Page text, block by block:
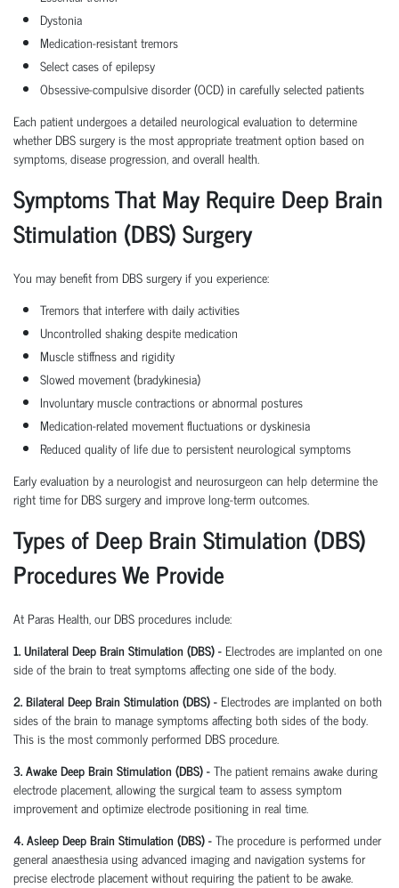
Dystonia
Medication-resistant tremors
Select cases of epilepsy
Obsessive-compulsive disorder (OCD) in carefully selected patients
Each patient undergoes a detailed neurological evaluation to determine
whether DBS surgery is the most appropriate treatment option based on
symptoms, disease progression, and overall health.
Symptoms That May Require Deep Brain
Stimulation (DBS) Surgery
You may benefit from DBS surgery if you experience:
Tremors that interfere with daily activities
Uncontrolled shaking despite medication
Muscle stiffness and rigidity
Slowed movement (bradykinesia)
Involuntary muscle contractions or abnormal postures
Medication-related movement fluctuations or dyskinesia
Reduced quality of life due to persistent neurological symptoms
Early evaluation by a neurologist and neurosurgeon can help determine the
right time for DBS surgery and improve long-term outcomes.
Types of Deep Brain Stimulation (DBS)
Procedures We Provide
At Paras Health, our DBS procedures include:
1. Unilateral Deep Brain Stimulation (DBS) - Electrodes are implanted on one
side of the brain to treat symptoms affecting one side of the body.
2. Bilateral Deep Brain Stimulation (DBS) - Electrodes are implanted on both
sides of the brain to manage symptoms affecting both sides of the body.
This is the most commonly performed DBS procedure.
3. Awake Deep Brain Stimulation (DBS) -The patient remains awake during
electrode placement, allowing the surgical team to assess symptom
improvement and optimize electrode positioning in real time.
4. Asleep Deep Brain Stimulation (DBS) -The procedure is performed under
general anaesthesia using advanced imaging and navigation systems for
precise electrode placement without requiring the patient to be awake.